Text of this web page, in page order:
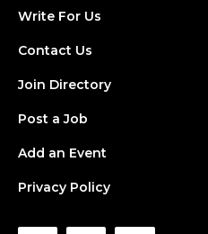
Write For Us
Contact Us
Join Directory
Post a Job
Add an Event
Privacy Policy